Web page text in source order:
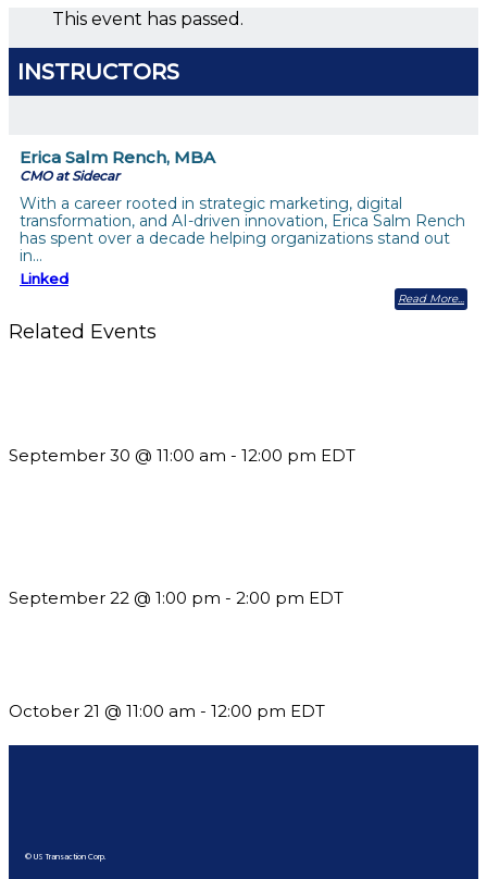
This event has passed.
INSTRUCTORS
Erica Salm Rench, MBA
CMO at Sidecar
With a career rooted in strategic marketing, digital
transformation, and AI-driven innovation, Erica Salm Rench
has spent over a decade helping organizations stand out
in…
Linked
Read More
Related Events
September 30 @ 11:00 am - 12:00 pm EDT
September 22 @ 1:00 pm - 2:00 pm EDT
October 21 @ 11:00 am - 12:00 pm EDT
© US Transaction Corp.